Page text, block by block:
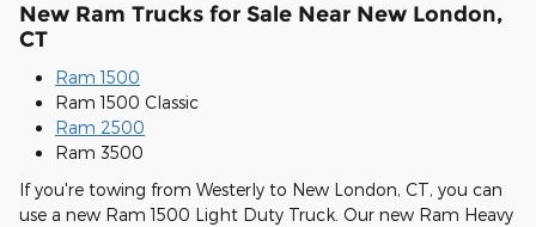
New Ram Trucks for Sale Near New London,
CT
Ram 1500
Ram 1500 Classic
Ram 2500
Ram 3500
If you're towing from Westerly to New London, CT, you can
use a new Ram 1500 Light Duty Truck. Our new Ram Heavy